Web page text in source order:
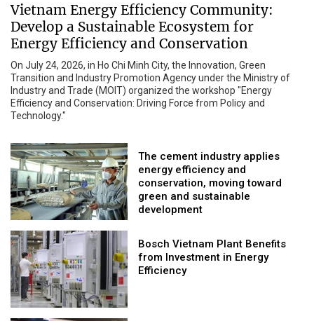
Vietnam Energy Efficiency Community:
Develop a Sustainable Ecosystem for
Energy Efficiency and Conservation
On July 24, 2026, in Ho Chi Minh City, the Innovation, Green
Transition and Industry Promotion Agency under the Ministry of
Industry and Trade (MOIT) organized the workshop "Energy
Efficiency and Conservation: Driving Force from Policy and
Technology."
The cement industry applies
energy efficiency and
conservation, moving toward
green and sustainable
development
Bosch Vietnam Plant Benefits
from Investment in Energy
Efficiency